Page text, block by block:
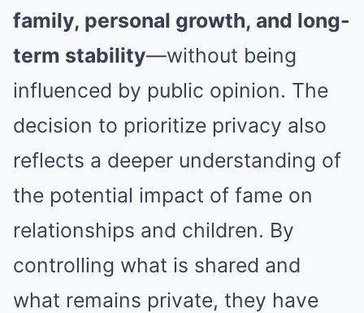
family, personal growth, and long-
term stability—without being
influenced by public opinion. The
decision to prioritize privacy also
reflects a deeper understanding of
the potential impact of fame on
relationships and children. By
controlling what is shared and
what remains private, they have